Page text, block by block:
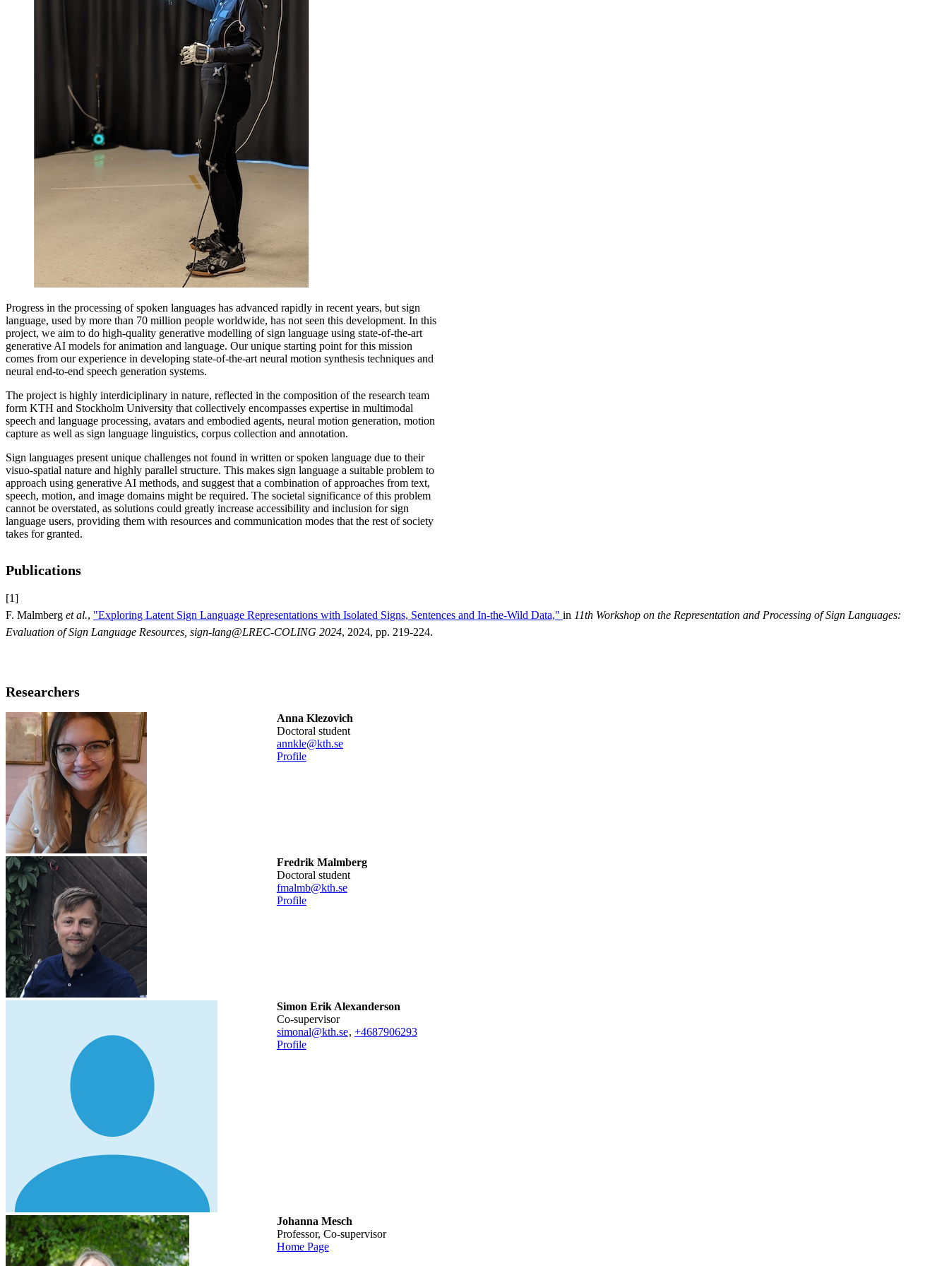
Progress in the processing of spoken languages has advanced rapidly in recent years, but sign
language, used by more than 70 million people worldwide, has not seen this development. In this
project, we aim to do high-quality generative modelling of sign language using state-of-the-art
generative AI models for animation and language. Our unique starting point for this mission
comes from our experience in developing state-of-the-art neural motion synthesis techniques and
neural end-to-end speech generation systems.
The project is highly interdiciplinary in nature, reflected in the composition of the research team
form KTH and Stockholm University that collectively encompasses expertise in multimodal
speech and language processing, avatars and embodied agents, neural motion generation, motion
capture as well as sign language linguistics, corpus collection and annotation.
Sign languages present unique challenges not found in written or spoken language due to their
visuo-spatial nature and highly parallel structure. This makes sign language a suitable problem to
approach using generative AI methods, and suggest that a combination of approaches from text,
speech, motion, and image domains might be required. The societal significance of this problem
cannot be overstated, as solutions could greatly increase accessibility and inclusion for sign
language users, providing them with resources and communication modes that the rest of society
takes for granted.
Publications
[1]
F. Malmberg et al., "Exploring Latent Sign Language Representations with Isolated Signs, Sentences and In-the-Wild Data," in 11th Workshop on the Representation and Processing of Sign Languages:
Evaluation of Sign Language Resources, sign-lang@LREC-COLING 2024, 2024, pp. 219-224.
Researchers
Anna Klezovich
doctoral student
annkle@kth.se
Profile
Fredrik Malmberg
doctoral student
fmalmb@kth.se
Profile
Simon Erik Alexanderson
Co-supervisor
simonal@kth.se, +4687906293
Profile
Johanna Mesch
Professor, Co-supervisor
Home Page